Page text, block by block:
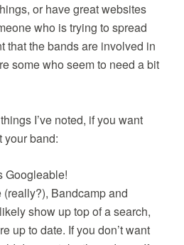
or have great websites
who is trying to spread
that the bands are involved in
some who seem to need a bit
I’ve noted, if you want
your band:
Googleable!
Bandcamp and
show up top of a search,
up to date. If you don’t want